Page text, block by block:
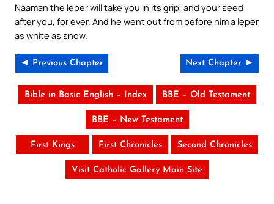
Naaman the leper will take you in its grip, and your seed
after you, for ever. And he went out from before him a leper
as white as snow.
◄ Previous Chapter Next Chapter ►
Bible in Basic English – Index BBE – Old Testament
BBE – New Testament
First Kings First Chronicles Second Chronicles
Visit Catholic Gallery Main Site